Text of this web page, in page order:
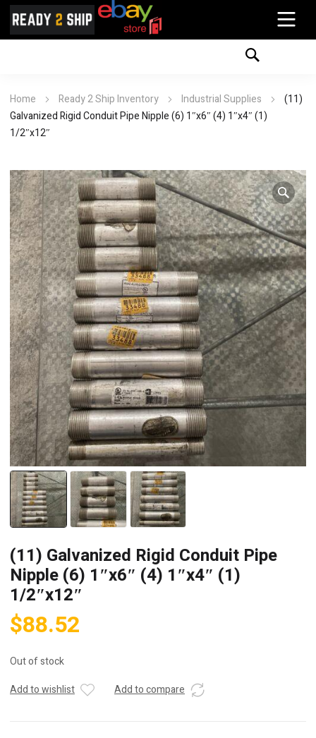
Home Ready 2 Ship Inventory Industrial Supplies
(11)
Galvanized Rigid Conduit Pipe Nipple (6) 1″x6″ (4) 1″x4″ (1)
1/2″x12″
(11) Galvanized Rigid Conduit Pipe
Nipple (6) 1″x6″ (4) 1″x4″ (1)
1/2″x12″
$88.52
Out of stock
Add to wishlist
Add to compare